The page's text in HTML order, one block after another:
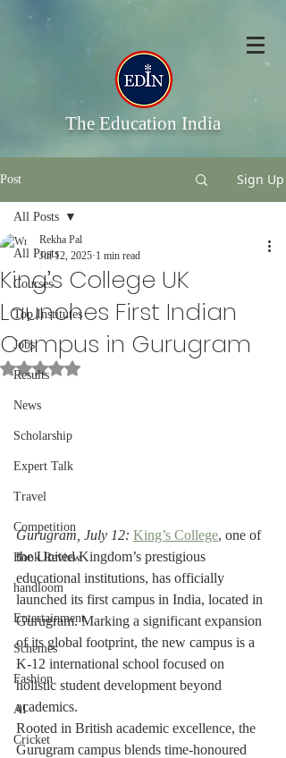
The Education India
Post Sign Up
All Posts
Courses
Top Institutes
Jobs
Results
News
Scholarship
Expert Talk
Travel
Competition
Book Review
handloom
Entertainment
Schemes
Fashion
AI
Cricket
All Posts
King’s College UK
Launches First Indian
Campus in Gurugram
Rekha Pal
Jul 12, 2025 1 min read
Rated NaN out of 5 stars.
Gurugram, July 12: King’s College, one of
the United Kingdom’s prestigious
educational institutions, has officially
launched its first campus in India, located in
Gurugram. Marking a significant expansion
of its global footprint, the new campus is a
K-12 international school focused on
holistic student development beyond
academics.
Rooted in British academic excellence, the
Gurugram campus blends time-honoured